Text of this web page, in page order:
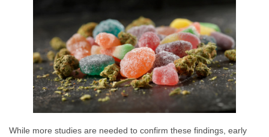
While more studies are needed to confirm these findings, early